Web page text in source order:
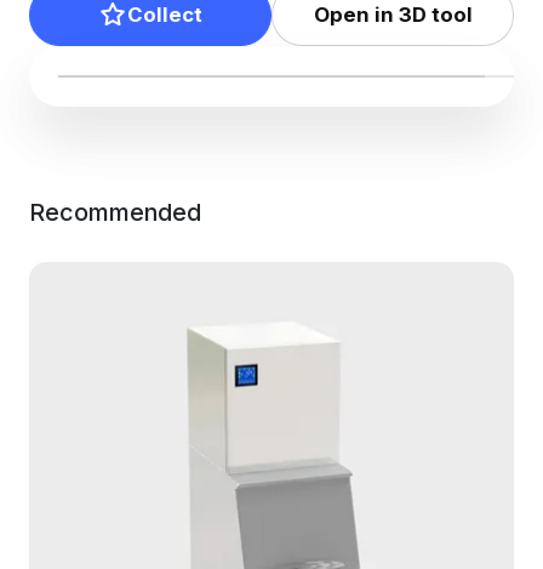
Collect Open in 3D tool
Recommended